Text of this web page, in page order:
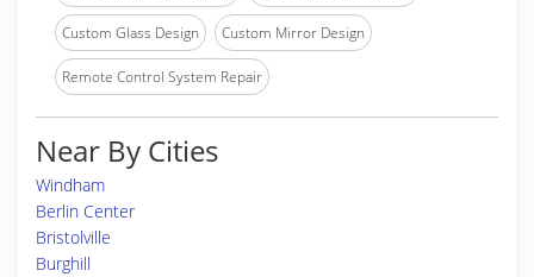
Custom Glass Design Custom Mirror Design
Remote Control System Repair
Near By Cities
Windham
Berlin Center
Bristolville
Burghill